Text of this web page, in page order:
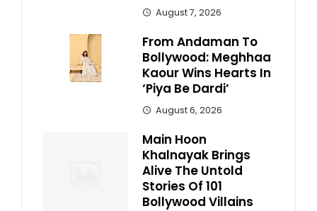
August 7, 2026
From Andaman To
Bollywood: Meghhaa
Kaour Wins Hearts In
‘Piya Be Dardi’
August 6, 2026
Main Hoon
Khalnayak Brings
Alive The Untold
Stories Of 101
Bollywood Villains